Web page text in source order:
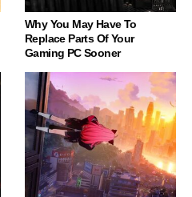
Why You May Have To
Replace Parts Of Your
Gaming PC Sooner